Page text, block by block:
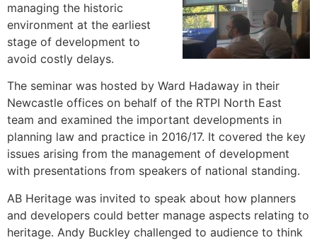
managing the historic
environment at the earliest
stage of development to
avoid costly delays.
The seminar was hosted by Ward Hadaway in their
Newcastle offices on behalf of the RTPI North East
team and examined the important developments in
planning law and practice in 2016/17. It covered the key
issues arising from the management of development
with presentations from speakers of national standing.
AB Heritage was invited to speak about how planners
and developers could better manage aspects relating to
heritage. Andy Buckley challenged to audience to think